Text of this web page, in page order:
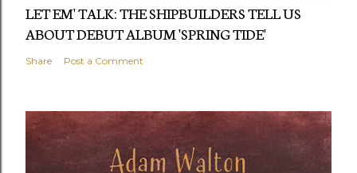
LET EM' TALK: THE SHIPBUILDERS TELL US
ABOUT DEBUT ALBUM 'SPRING TIDE'
Share Post a Comment